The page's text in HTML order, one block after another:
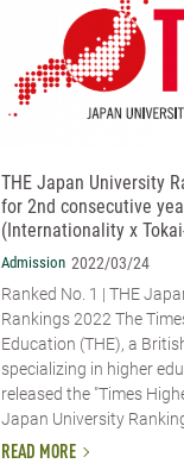
THE Japan University
for 2nd consecutive
(Internationality x
Admission 2022/03/24
Ranked No. 1 | THE
Rankings 2022 The
Education (THE), a
specializing in higher
released the "Times
Japan University
READ MORE